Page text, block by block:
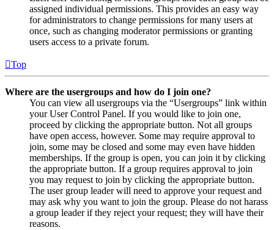
assigned individual permissions. This provides an easy way
for administrators to change permissions for many users at
once, such as changing moderator permissions or granting
users access to a private forum.
Top
Where are the usergroups and how do I join one?
You can view all usergroups via the “Usergroups” link within
your User Control Panel. If you would like to join one,
proceed by clicking the appropriate button. Not all groups
have open access, however. Some may require approval to
join, some may be closed and some may even have hidden
memberships. If the group is open, you can join it by clicking
the appropriate button. If a group requires approval to join
you may request to join by clicking the appropriate button.
The user group leader will need to approve your request and
may ask why you want to join the group. Please do not harass
a group leader if they reject your request; they will have their
reasons.